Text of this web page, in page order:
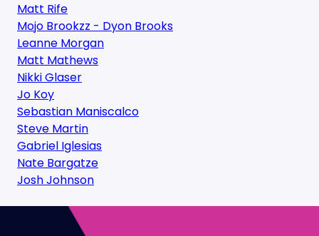
Matt Rife
Mojo Brookzz - Dyon Brooks
Leanne Morgan
Matt Mathews
Nikki Glaser
Jo Koy
Sebastian Maniscalco
Steve Martin
Gabriel Iglesias
Nate Bargatze
Josh Johnson